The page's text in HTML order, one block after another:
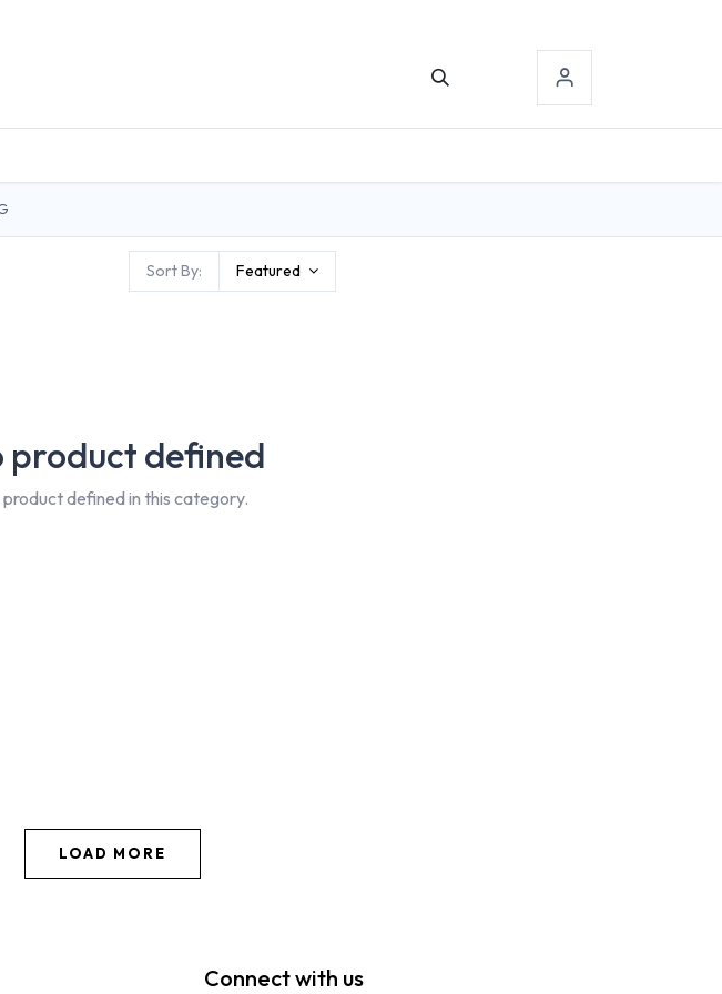
Sort By: Featured
product defined
product defined in this category.
LOAD MORE
Connect with us